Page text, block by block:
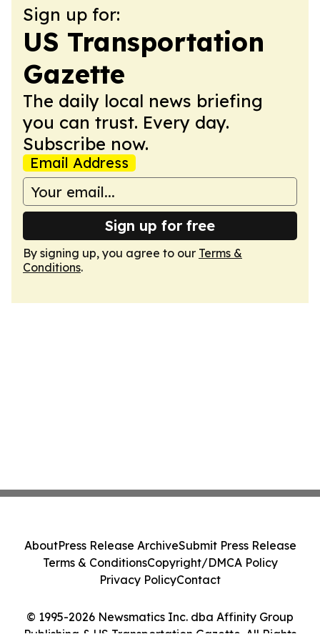
Sign up for:
US Transportation
Gazette
The daily local news briefing
you can trust. Every day.
Subscribe now.
Email Address
Sign up for free
By signing up, you agree to our Terms &
Conditions.
© 1995-2026 Newsmatics Inc. dba Affinity Group
Publishing & US Transportation Gazette. All Rights
AboutPress Release ArchiveSubmit Press Release
Terms & ConditionsCopyright/DMCA Policy
Privacy PolicyContact